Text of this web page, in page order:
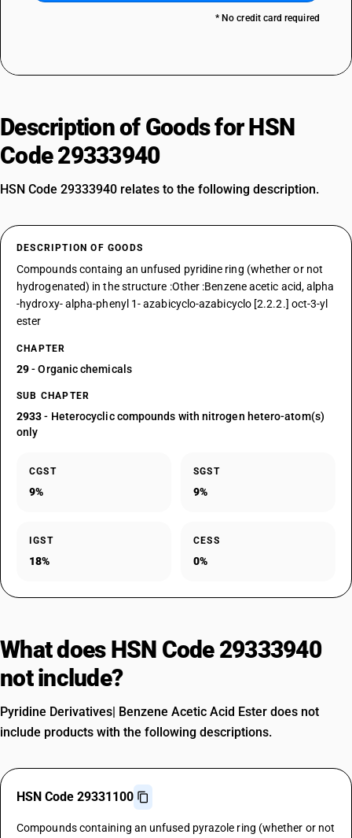
* No credit card required
Description of Goods for HSN
Code 29333940
HSN Code 29333940 relates to the following description.
DESCRIPTION OF GOODS
Compounds containg an unfused pyridine ring (whether or not
hydrogenated) in the structure :Other :Benzene acetic acid, alpha
-hydroxy- alpha-phenyl 1- azabicyclo-azabicyclo [2.2.2.] oct-3-yl
ester
CHAPTER
29- Organic chemicals
SUB CHAPTER
2933- Heterocyclic compounds with nitrogen hetero-atom(s)
only
CGST
9%
SGST
9%
IGST
18%
CESS
0%
What does HSN Code 29333940
not include?
Pyridine Derivatives| Benzene Acetic Acid Ester does not
include products with the following descriptions.
HSN Code 29331100
Compounds containing an unfused pyrazole ring (whether or not